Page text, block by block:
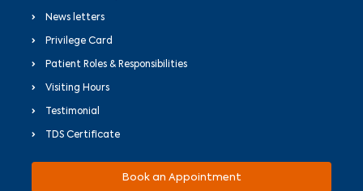
News letters
Privilege Card
Patient Roles & Responsibilities
Visiting Hours
Testimonial
TDS Certificate
Book an Appointment